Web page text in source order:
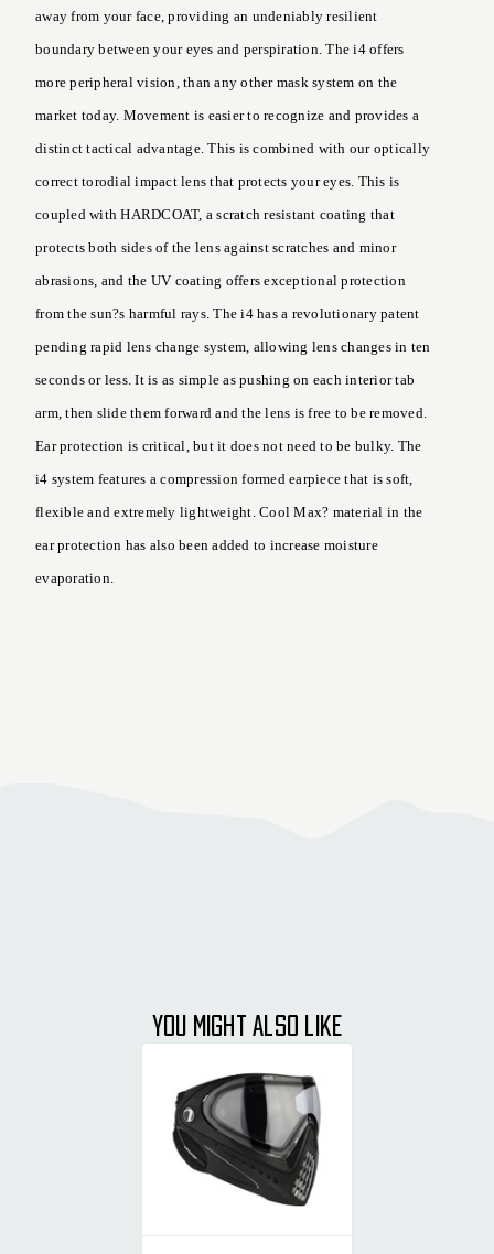
away from your face, providing an undeniably resilient
boundary between your eyes and perspiration. The i4 offers
more peripheral vision, than any other mask system on the
market today. Movement is easier to recognize and provides a
distinct tactical advantage. This is combined with our optically
correct torodial impact lens that protects your eyes. This is
coupled with HARDCOAT, a scratch resistant coating that
protects both sides of the lens against scratches and minor
abrasions, and the UV coating offers exceptional protection
from the sun?s harmful rays. The i4 has a revolutionary patent
pending rapid lens change system, allowing lens changes in ten
seconds or less. It is as simple as pushing on each interior tab
arm, then slide them forward and the lens is free to be removed.
Ear protection is critical, but it does not need to be bulky. The
i4 system features a compression formed earpiece that is soft,
flexible and extremely lightweight. Cool Max? material in the
ear protection has also been added to increase moisture
evaporation.
YOU MIGHT ALSO LIKE